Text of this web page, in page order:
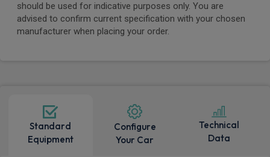
should be used for indicative purposes only. You are
advised to confirm current specification with your chosen
manufacturer when placing your order.
Standard
Equipment
Configure
Your Car
Technical
Data